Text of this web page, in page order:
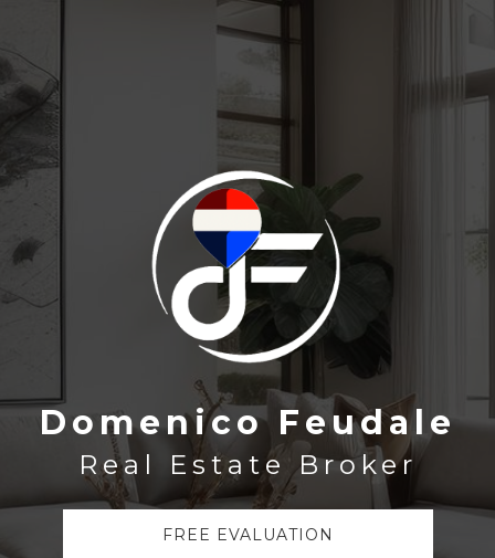
Domenico Feudale
Real Estate Broker
FREE EVALUATION